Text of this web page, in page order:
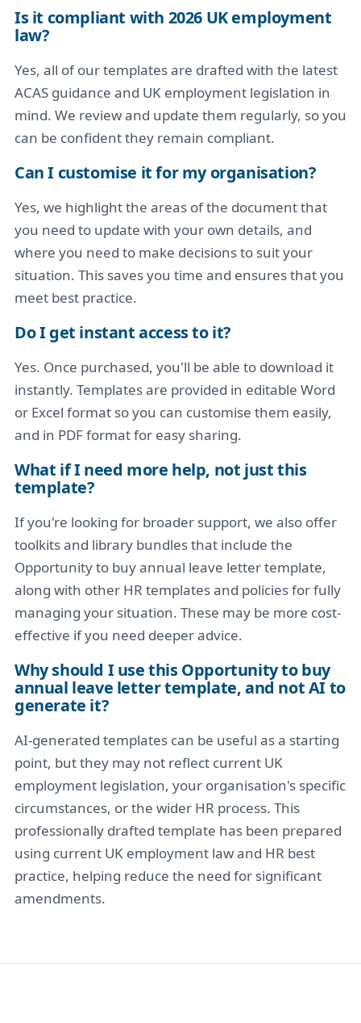
Is it compliant with 2026 UK employment
law?
Yes, all of our templates are drafted with the latest
ACAS guidance and UK employment legislation in
mind. We review and update them regularly, so you
can be confident they remain compliant.
Can I customise it for my organisation?
Yes, we highlight the areas of the document that
you need to update with your own details, and
where you need to make decisions to suit your
situation. This saves you time and ensures that you
meet best practice.
Do I get instant access to it?
Yes. Once purchased, you'll be able to download it
instantly. Templates are provided in editable Word
or Excel format so you can customise them easily,
and in PDF format for easy sharing.
What if I need more help, not just this
template?
If you're looking for broader support, we also offer
toolkits and library bundles that include the
Opportunity to buy annual leave letter template,
along with other HR templates and policies for fully
managing your situation. These may be more cost-
effective if you need deeper advice.
Why should I use this Opportunity to buy
annual leave letter template, and not AI to
generate it?
AI-generated templates can be useful as a starting
point, but they may not reflect current UK
employment legislation, your organisation's specific
circumstances, or the wider HR process. This
professionally drafted template has been prepared
using current UK employment law and HR best
practice, helping reduce the need for significant
amendments.